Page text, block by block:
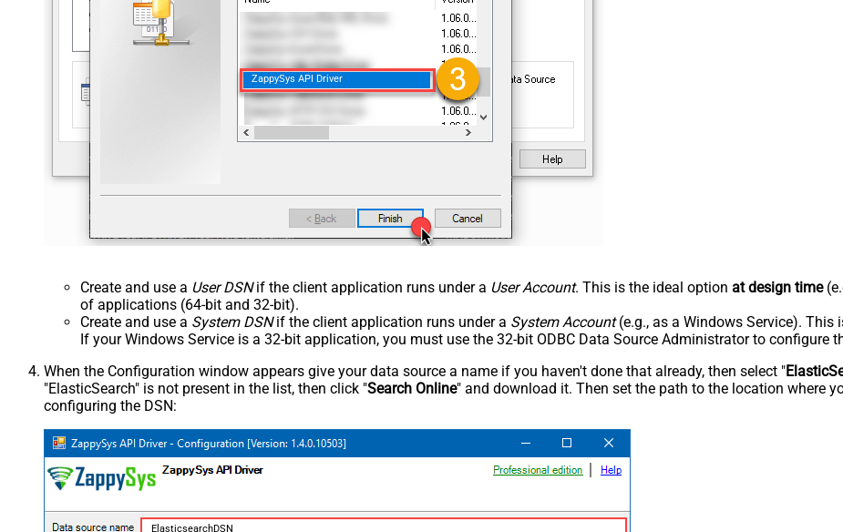
ZappySys API Driver
Create and use a User DSNif the client application runs under a User Account. This is the ideal option at design time
of applications (64-bit and 32-bit).
Create and use a System DSNif the client application runs under a System Account(e.g., as a Windows Service). This
If your Windows Service is a 32-bit application, you must use the 32-bit ODBC Data Source Administrator to configure
When the Configuration window appears give your data source a name if you haven't done that already, then select "
"ElasticSearch" is not present in the list, then click "Search Online" and download it. Then set the path to the location where
configuring the DSN:
ElasticsearchDSN